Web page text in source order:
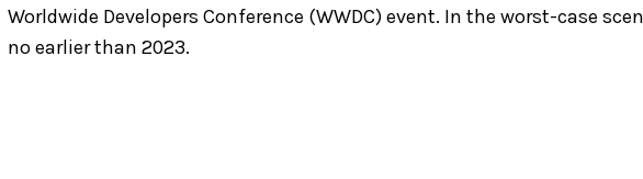
Worldwide Developers Conference (WWDC) event. In the worst-case
no earlier than 2023.